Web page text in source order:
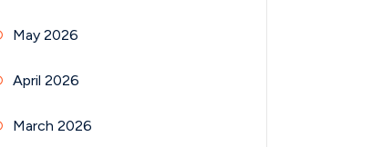
May 2026
April 2026
March 2026